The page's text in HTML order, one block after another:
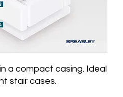
a compact casing. Ideal
stair cases.